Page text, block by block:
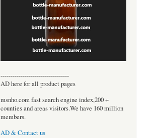
----------------------------------
AD here for all product pages
msnho.com fast search engine index,200 +
counties and areas visitors.We have 160 million
members.
AD & Contact us